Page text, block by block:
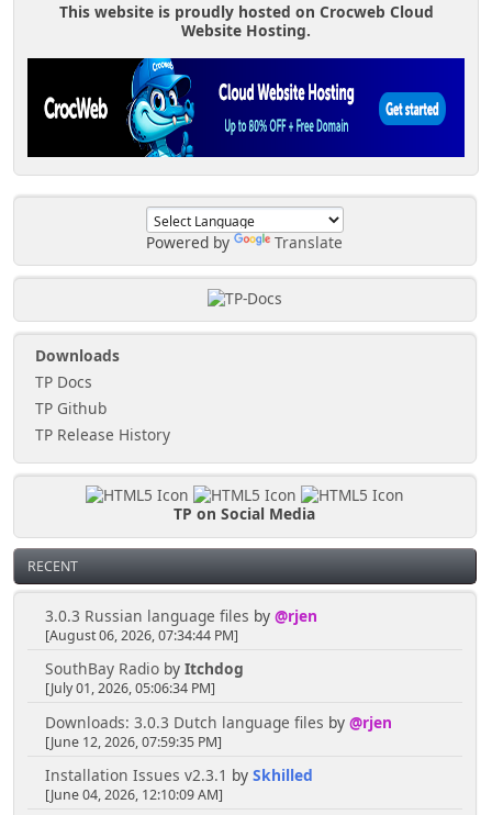
Powered by Translate
Downloads
TP Docs
TP Github
TP Release History
TP on Social Media
RECENT
3.0.3 Russian language files by @rjen
[August 06, 2026, 07:34:44 PM]
SouthBay Radioby Itchdog
[July 01, 2026, 05:06:34 PM]
Downloads: 3.0.3 Dutch language files by @rjen
[June 12, 2026, 07:59:35 PM]
Installation Issues v2.3.1 by Skhilled
[June 04, 2026, 12:10:09 AM]
This website is proudly hosted on Crocweb Cloud
Website Hosting.